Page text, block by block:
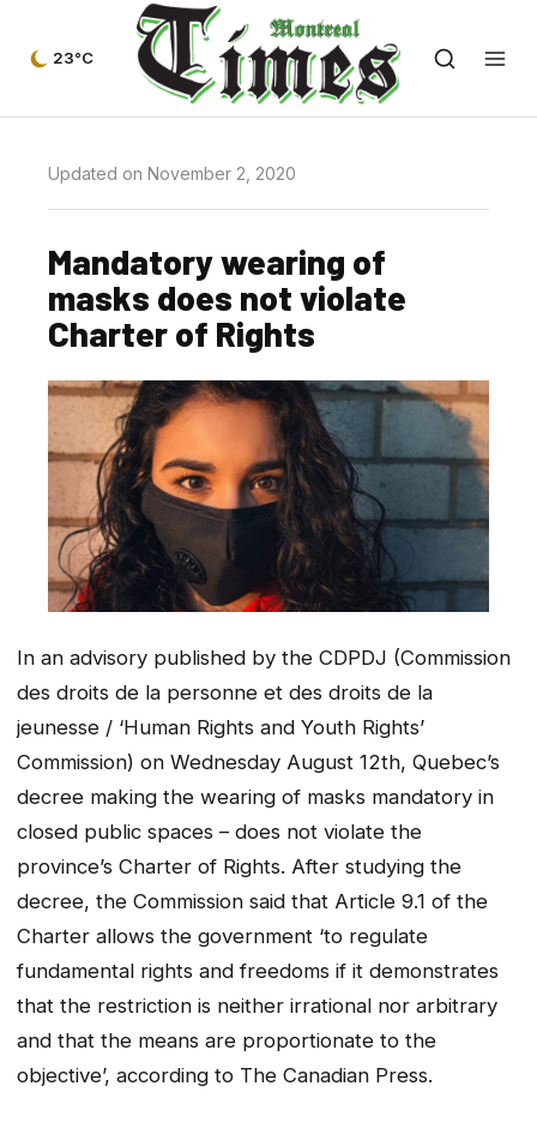
23°C
Updated on November 2, 2020
Mandatory wearing of
masks does not violate
Charter of Rights
In an advisory published by the CDPDJ (Commission
des droits de la personne et des droits de la
jeunesse / ‘Human Rights and Youth Rights’
Commission) on Wednesday August 12th, Quebec’s
decree making the wearing of masks mandatory in
closed public spaces – does not violate the
province’s Charter of Rights. After studying the
decree, the Commission said that Article 9.1 of the
Charter allows the government ‘to regulate
fundamental rights and freedoms if it demonstrates
that the restriction is neither irrational nor arbitrary
and that the means are proportionate to the
objective’, according to The Canadian Press.